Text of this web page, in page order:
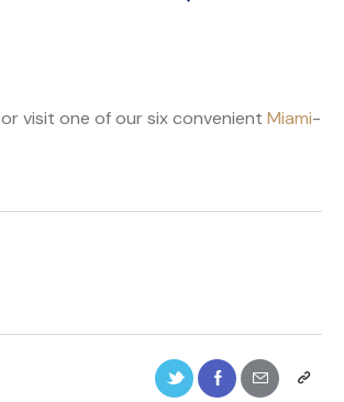
or visit one of our six convenient Miami-